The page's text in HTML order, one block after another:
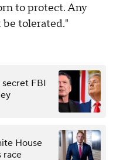
to protect. Any
tolerated."
FBI
House
race